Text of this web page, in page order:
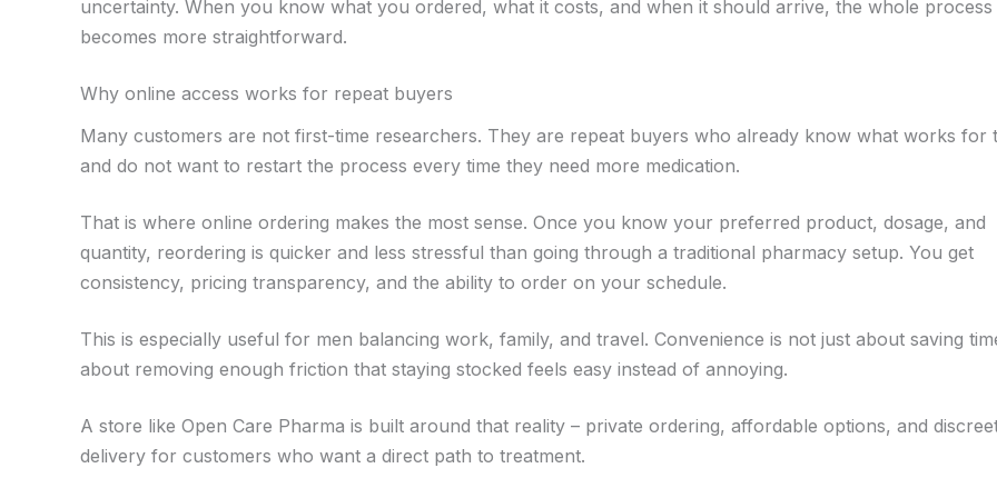
uncertainty. When you know what you ordered, what it costs, and when it should arrive, the whole process
becomes more straightforward.
Why online access works for repeat buyers
Many customers are not first-time researchers. They are repeat buyers who already know what works for
and do not want to restart the process every time they need more medication.
That is where online ordering makes the most sense. Once you know your preferred product, dosage, and
quantity, reordering is quicker and less stressful than going through a traditional pharmacy setup. You get
consistency, pricing transparency, and the ability to order on your schedule.
This is especially useful for men balancing work, family, and travel. Convenience is not just about saving
about removing enough friction that staying stocked feels easy instead of annoying.
A store like Open Care Pharma is built around that reality – private ordering, affordable options, and
delivery for customers who want a direct path to treatment.